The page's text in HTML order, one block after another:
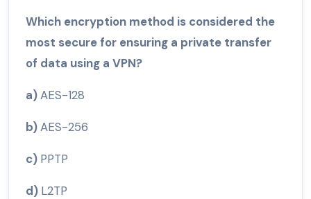
Which encryption method is considered the
most secure for ensuring a private transfer
of data using a VPN?
a)AES-128
b)AES-256
c) PPTP
d) L2TP